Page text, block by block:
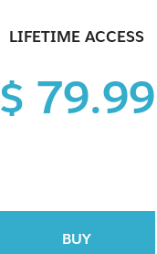
LIFETIME ACCESS
$ 79.99
BUY